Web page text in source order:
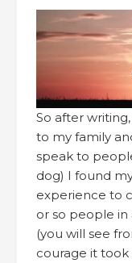
So after
to my family
speak to
dog) I found
experience to
or so people in
(you will see
courage it took